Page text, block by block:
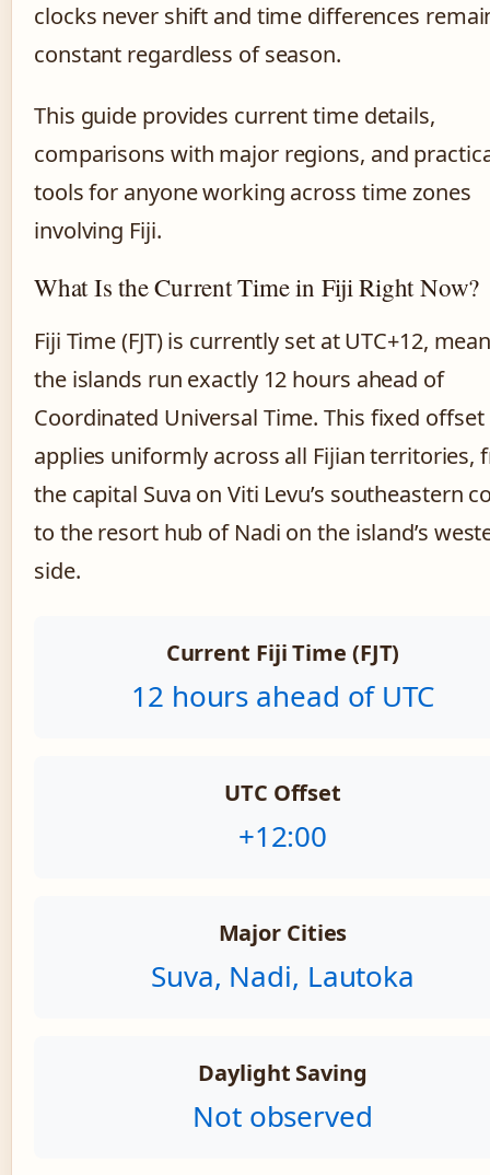
clocks never shift and time differences
constant regardless of season.
This guide provides current time details,
comparisons with major regions, and
tools for anyone working across time zones
involving Fiji.
What Is the Current Time in Fiji Right Now?
Fiji Time (FJT) is currently set at UTC+12,
the islands run exactly 12 hours ahead of
Coordinated Universal Time. This fixed offset
applies uniformly across all Fijian territories,
the capital Suva on Viti Levu’s southeastern
to the resort hub of Nadi on the island’s
side.
Current Fiji Time (FJT)
12 hours ahead of UTC
UTC Offset
+12:00
Major Cities
Suva, Nadi, Lautoka
Daylight Saving
Not observed